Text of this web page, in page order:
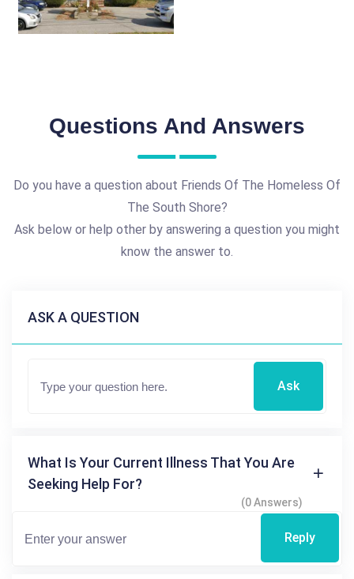
Questions And Answers
Do you have a question about Friends Of The Homeless Of
The South Shore?
Ask below or help other by answering a question you might
know the answer to.
ASK A QUESTION
Ask
What Is Your Current Illness That You Are
Seeking Help For?
(0 Answers)
Reply